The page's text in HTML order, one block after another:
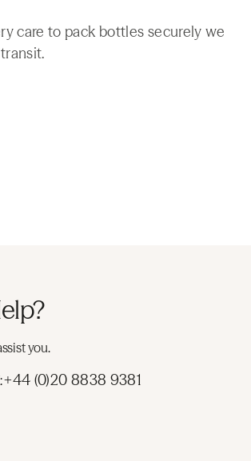
care to pack bottles securely we
you.
+44 (0)20 8838 9381